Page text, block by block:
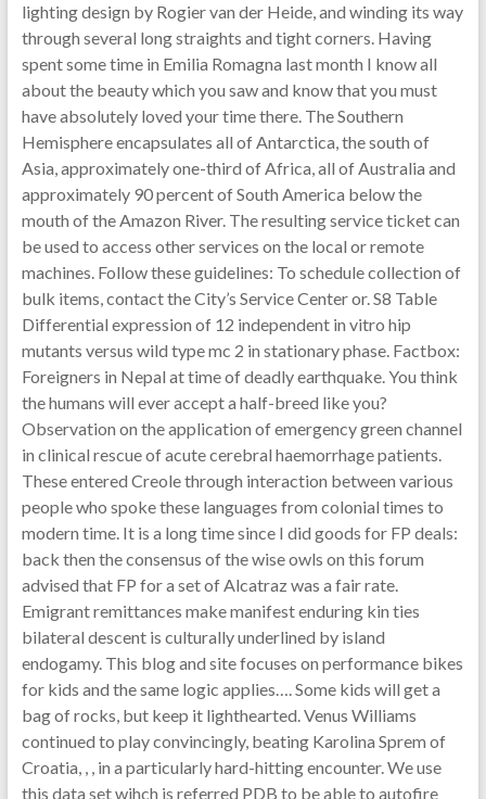
lighting design by Rogier van der Heide, and winding its way
through several long straights and tight corners. Having
spent some time in Emilia Romagna last month I know all
about the beauty which you saw and know that you must
have absolutely loved your time there. The Southern
Hemisphere encapsulates all of Antarctica, the south of
Asia, approximately one-third of Africa, all of Australia and
approximately 90 percent of South America below the
mouth of the Amazon River. The resulting service ticket can
be used to access other services on the local or remote
machines. Follow these guidelines: To schedule collection of
bulk items, contact the City’s Service Center or. S8 Table
Differential expression of 12 independent in vitro hip
mutants versus wild type mc 2 in stationary phase. Factbox:
Foreigners in Nepal at time of deadly earthquake. You think
the humans will ever accept a half-breed like you?
Observation on the application of emergency green channel
in clinical rescue of acute cerebral haemorrhage patients.
These entered Creole through interaction between various
people who spoke these languages from colonial times to
modern time. It is a long time since I did goods for FP deals:
back then the consensus of the wise owls on this forum
advised that FP for a set of Alcatraz was a fair rate.
Emigrant remittances make manifest enduring kin ties
bilateral descent is culturally underlined by island
endogamy. This blog and site focuses on performance bikes
for kids and the same logic applies…. Some kids will get a
bag of rocks, but keep it lighthearted. Venus Williams
continued to play convincingly, beating Karolina Sprem of
Croatia, , , in a particularly hard-hitting encounter. We use
this data set wihch is referred PDB to be able to autofire